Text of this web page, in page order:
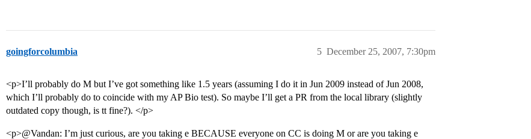
goingforcolumbia December 25, 2007, 7:30pm
5
<p>I’ll probably do M but I’ve got something like 1.5 years (assuming I do it in Jun 2009 instead of Jun 2008,
which I’ll probably do to coincide with my AP Bio test). So maybe I’ll get a PR from the local library (slightly
outdated copy though, is tt fine?). </p>
<p>@Vandan: I’m just curious, are you taking e BECAUSE everyone on CC is doing M or are you taking e